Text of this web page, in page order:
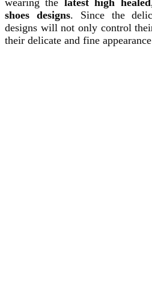
shoes designs. Since the
designs will not only control
their delicate and fine